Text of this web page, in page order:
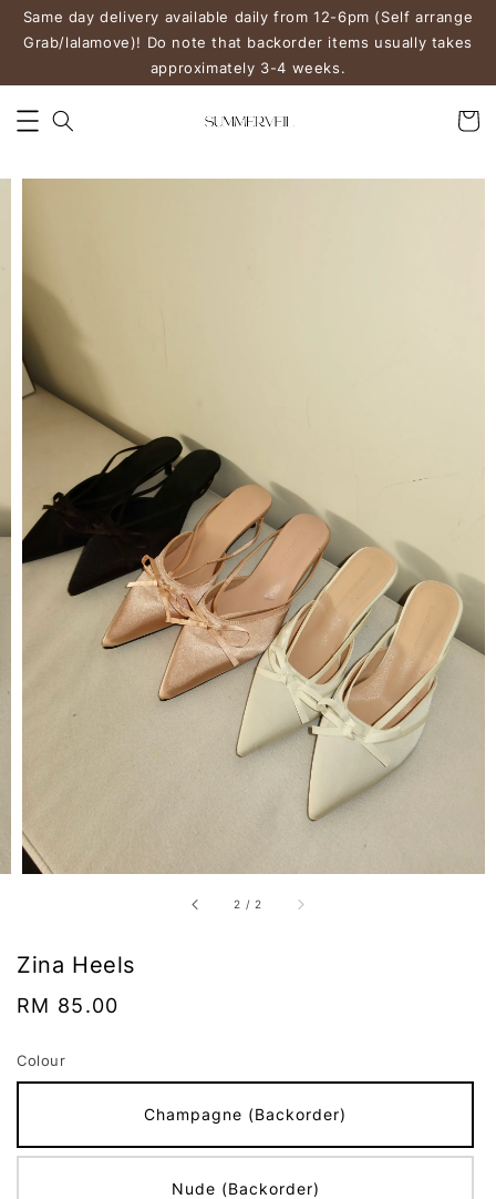
Same day delivery available daily from 12-6pm (Self arrange
Grab/lalamove)! Do note that backorder items usually takes
approximately 3-4 weeks.
2 /2
Zina Heels
Regular
RM 85.00
Colour
Champagne (Backorder)
Nude (Backorder)